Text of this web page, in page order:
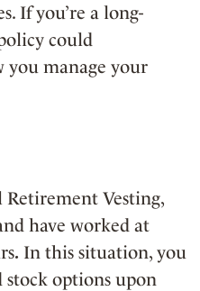
. If you’re a long-
could
manage your
Retirement Vesting,
have worked at
. In this situation, you
stock options upon